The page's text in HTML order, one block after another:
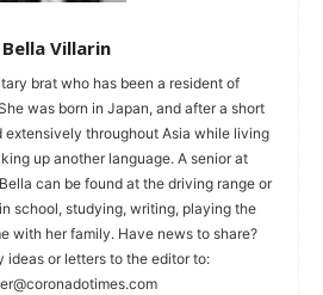
Bella Villarin
brat who has been a resident of
was born in Japan, and after a short
extensively throughout Asia while living
up another language. A senior at
can be found at the driving range or
school, studying, writing, playing the
with her family. Have news to share?
ideas or letters to the editor to: